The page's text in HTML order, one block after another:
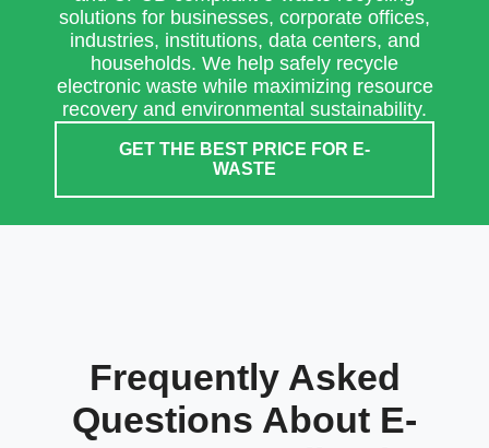
solutions for businesses, corporate offices,
industries, institutions, data centers, and
households. We help safely recycle
electronic waste while maximizing resource
recovery and environmental sustainability.
GET THE BEST PRICE FOR E-
WASTE
Frequently Asked
Questions About E-